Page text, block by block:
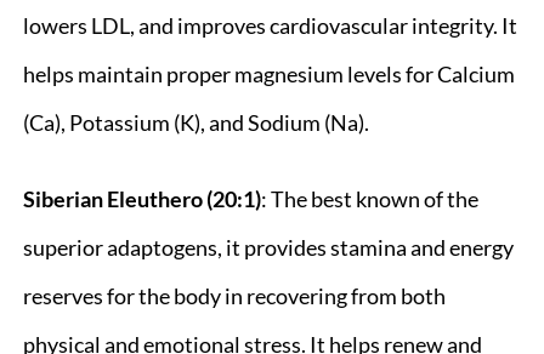
lowers LDL, and improves cardiovascular integrity. It
helps maintain proper magnesium levels for Calcium
(Ca), Potassium (K), and Sodium (Na).
Siberian Eleuthero (20:1): The best known of the
superior adaptogens, it provides stamina and energy
reserves for the body in recovering from both
physical and emotional stress. It helps renew and